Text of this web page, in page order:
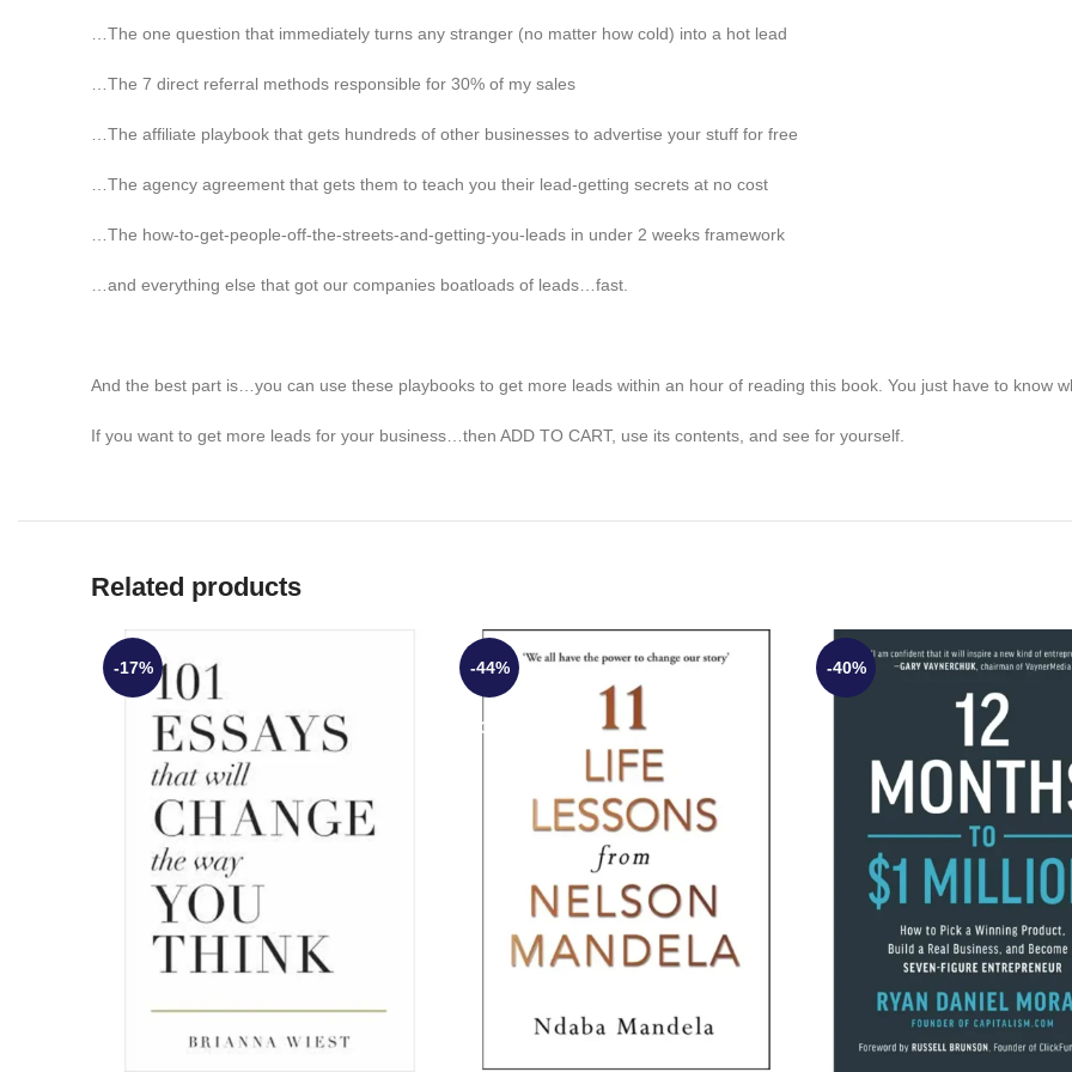
…The one question that immediately turns any stranger (no matter how cold) into a hot lead
…The 7 direct referral methods responsible for 30% of my sales
…The affiliate playbook that gets hundreds of other businesses to advertise your stuff for free
…The agency agreement that gets them to teach you their lead-getting secrets at no cost
…The how-to-get-people-off-the-streets-and-getting-you-leads in under 2 weeks framework
…and everything else that got our companies boatloads of leads…fast.
And the best part is…you can use these playbooks to get more leads within an hour of reading this book. You just have to know
If you want to get more leads for your business…then ADD TO CART, use its contents, and see for yourself.
Related products
-17% -44%
SOLD OUT
-40%